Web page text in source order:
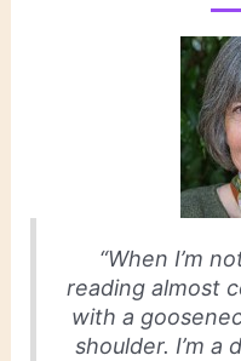
“When I’m
reading almost
with a
shoulder. I’m a